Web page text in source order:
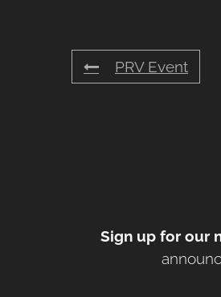
PRV Event
Sign up for our